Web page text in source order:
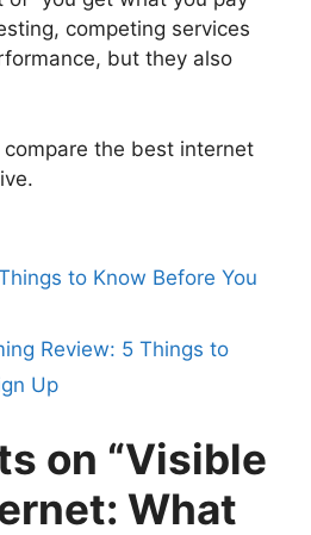
competing services
but they also
compare the best internet
to Know Before You
Review: 5 Things to
Up
on “Visible
What